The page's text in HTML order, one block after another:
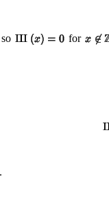
, so for